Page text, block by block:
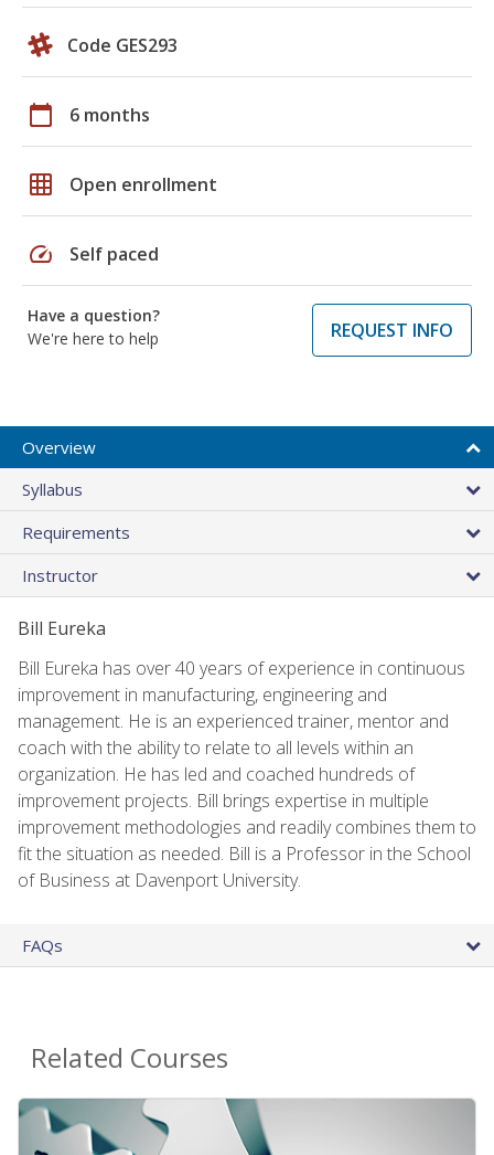
Code GES293
calendar_today 6 months
grid_on Open enrollment
speed Self paced
Have a question?
We're here to help
REQUEST INFO
Overview
Syllabus
Requirements
Instructor
Bill Eureka
Bill Eureka has over 40 years of experience in continuous
improvement in manufacturing, engineering and
management. He is an experienced trainer, mentor and
coach with the ability to relate to all levels within an
organization. He has led and coached hundreds of
improvement projects. Bill brings expertise in multiple
improvement methodologies and readily combines them to
fit the situation as needed. Bill is a Professor in the School
of Business at Davenport University.
FAQs
Related Courses